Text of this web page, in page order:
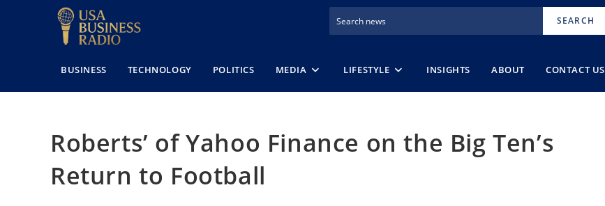
SEARCH
BUSINESS TECHNOLOGY POLITICS MEDIA LIFESTYLE INSIGHTS ABOUT CONTACT US
Roberts’ of Yahoo Finance on the Big Ten’s
Return to Football